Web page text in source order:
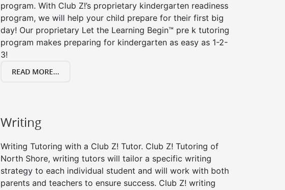
program. With Club Z!’s proprietary kindergarten readiness
program, we will help your child prepare for their first big
day! Our proprietary Let the Learning Begin™ pre k tutoring
program makes preparing for kindergarten as easy as 1-2-
3!
READ MORE...
Writing
Writing Tutoring with a Club Z! Tutor. Club Z! Tutoring of
North Shore, writing tutors will tailor a specific writing
strategy to each individual student and will work with both
parents and teachers to ensure success. Club Z! writing